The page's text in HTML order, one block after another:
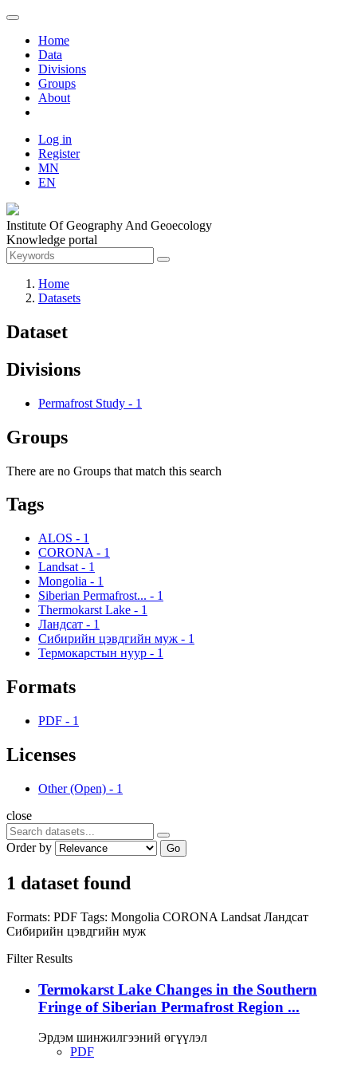
Home
Data
Divisions
Groups
About
Log in
Register
MN
EN
Institute Of Geography And Geoecology
Knowledge portal
Home
Datasets
Dataset
Divisions
Permafrost Study - 1
Groups
There are no Groups that match this search
Tags
ALOS - 1
CORONA - 1
Landsat - 1
Mongolia - 1
Siberian Permafrost... - 1
Thermokarst Lake - 1
Ландсат - 1
Сибирийн цэвдгийн муж - 1
Термокарстын нуур - 1
Formats
PDF - 1
Licenses
Other (Open) - 1
close
Order by Go
1 dataset found
Formats: PDF Tags: Mongolia CORONA Landsat Ландсат
Сибирийн цэвдгийн муж
Filter Results
Termokarst Lake Changes in the Southern
Fringe of Siberian Permafrost Region ...
Эрдэм шинжилгээний өгүүлэл
PDF